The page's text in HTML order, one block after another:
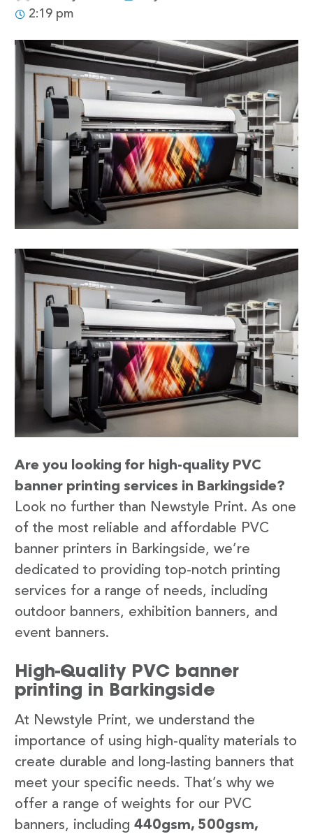
2:19 pm
Are you looking for high-quality PVC
banner printing services in Barkingside?
Look no further than Newstyle Print. As one
of the most reliable and affordable PVC
banner printers in Barkingside, we’re
dedicated to providing top-notch printing
services for a range of needs, including
outdoor banners, exhibition banners, and
event banners.
High-Quality PVC banner
printing in Barkingside
At Newstyle Print, we understand the
importance of using high-quality materials to
create durable and long-lasting banners that
meet your specific needs. That’s why we
offer a range of weights for our PVC
banners, including 440gsm, 500gsm,